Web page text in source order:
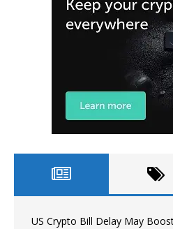
US Crypto Bill Delay May